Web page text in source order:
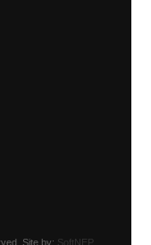
Site by: SoftNEP